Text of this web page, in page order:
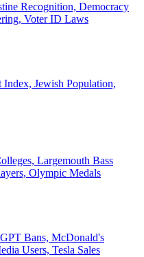
Recognition, Democracy
Voter ID Laws
Jewish Population,
Largemouth Bass
Olympic Medals
Bans, McDonald's
Users, Tesla Sales